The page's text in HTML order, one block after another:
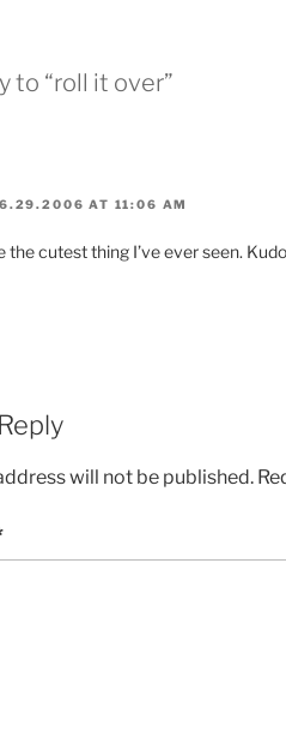
to “roll it over”
6.29.2006 AT 11:06 AM
the cutest thing I’ve ever seen.
will not be published.